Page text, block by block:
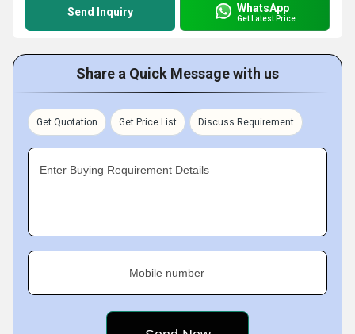
Send Inquiry WhatsApp
Get Latest Price
Share a Quick Message with us
Get Quotation Get Price List Discuss Requirement
Enter Buying Requirement Details
Mobile number